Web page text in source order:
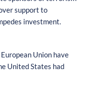
support to
investment.
Union have
United States had